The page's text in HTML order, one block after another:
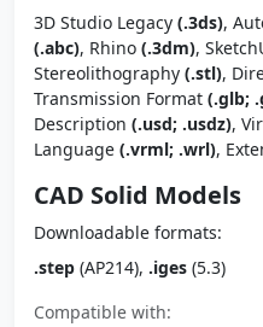
3D Studio Legacy (.3ds),
(.abc), Rhino (.3dm),
Stereolithography (.stl),
Transmission Format (.glb;
Description (.usd; .usdz),
Language (.vrml; .wrl),
CAD Solid Models
Downloadable formats:
.step (AP214), .iges (5.3)
Compatible with: